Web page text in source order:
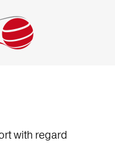
with regard